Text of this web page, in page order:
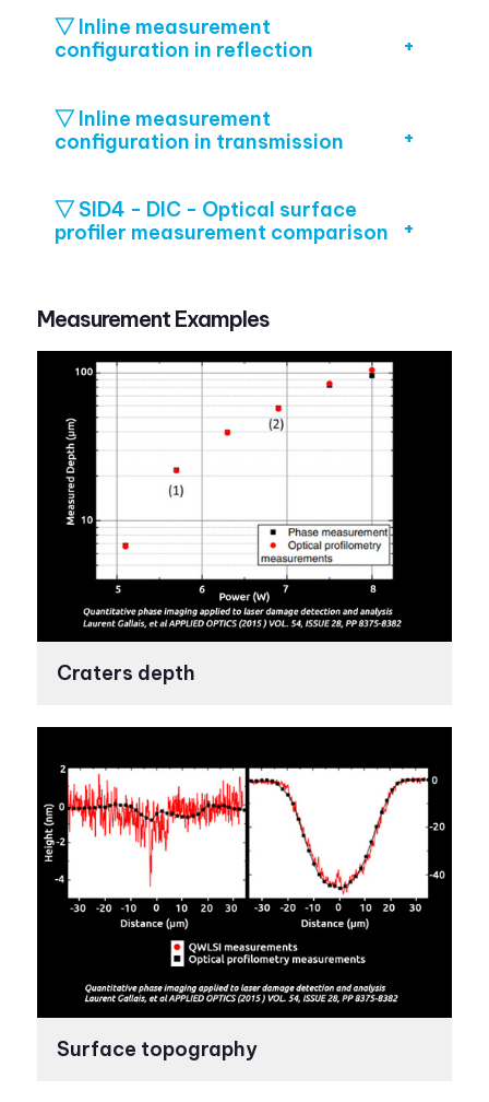
▽ Inline measurement
configuration in reflection
▽ Inline measurement
configuration in transmission
▽ SID4 - DIC - Optical surface
profiler measurement comparison
Measurement Examples
Craters depth
Surface topography